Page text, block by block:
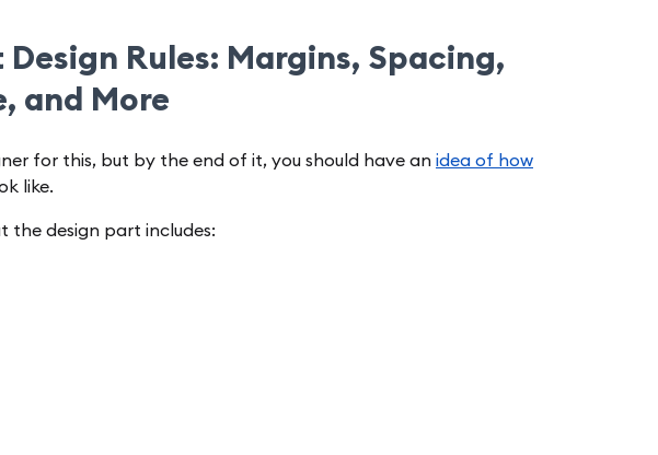
Design Rules: Margins, Spacing,
and More
for this, but by the end of it, you should have an idea of how
like.
the design part includes: